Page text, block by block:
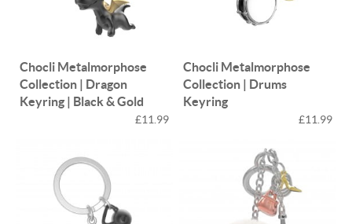
Chocli Metalmorphose
Collection | Dragon
Keyring | Black & Gold
£11.99
Chocli Metalmorphose
Collection | Drums
Keyring
£11.99